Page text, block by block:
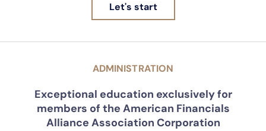
Let's start
ADMINISTRATION
Exceptional education exclusively for
members of the American Financials
Alliance Association Corporation